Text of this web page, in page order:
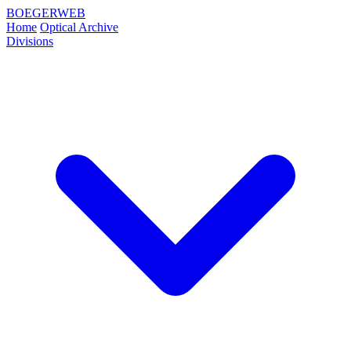
BOEGERWEB
Home Optical Archive
Divisions